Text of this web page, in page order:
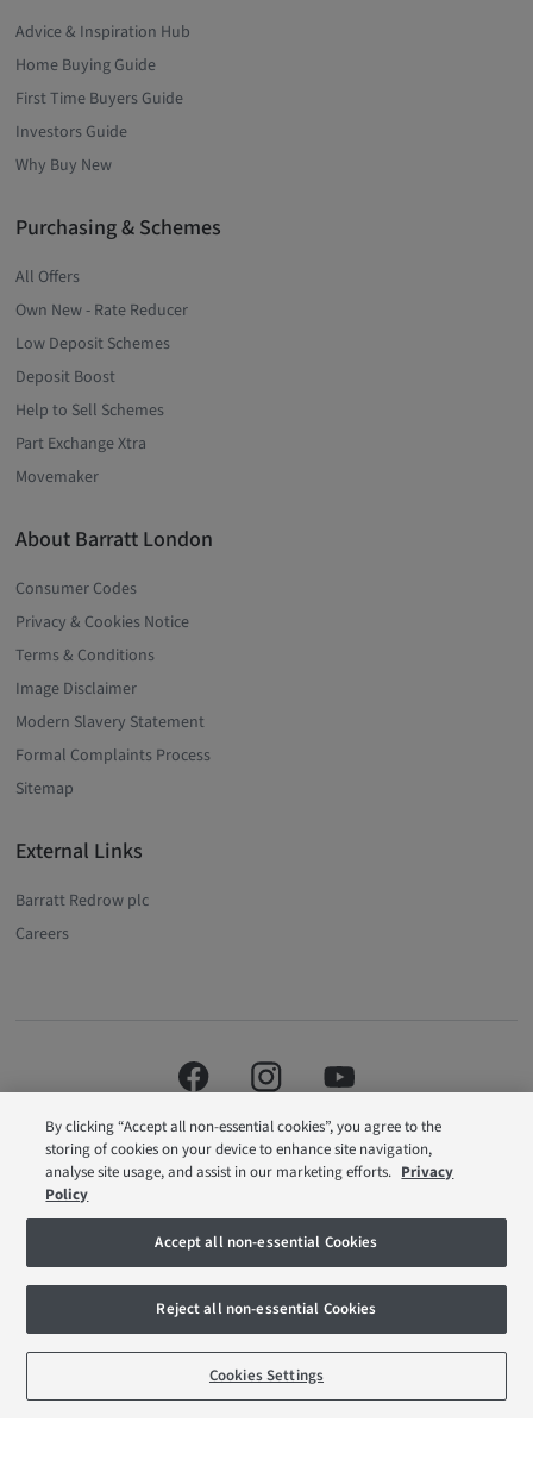
BOOK AN APPOINTMENT REQUEST A CALLBACK
Advice & Inspiration Hub
Home Buying Guide
First Time Buyers Guide
Investors Guide
Why Buy New
Purchasing & Schemes
All Offers
Own New - Rate Reducer
Low Deposit Schemes
Deposit Boost
Help to Sell Schemes
Part Exchange Xtra
Movemaker
About Barratt London
Consumer Codes
Privacy & Cookies Notice
Terms & Conditions
Image Disclaimer
Modern Slavery Statement
Formal Complaints Process
Sitemap
External Links
Barratt Redrow plc
Careers
Barratt London is a brand name of BDW TRADING LIMITED (Company
Coalville, Leicestershire, LE67 1UF, VAT number GB633481836. Prices are
correct at the time of publishing. Images include optional upgrades at
additional cost. Following withdrawal or termination of any offer, We reserve
the right to extend, reintroduce or amend any such offer as we see fit at any
time. Calls to 03 numbers are charged at the same rate as dialing an 01 or
By clicking “Accept all non-essential cookies”, you agree to the
storing of cookies on your device to enhance site navigation,
analyse site usage, and assist in our marketing efforts. Privacy
Policy
Accept all non-essential Cookies
Reject all non-essential Cookies
Cookies Settings